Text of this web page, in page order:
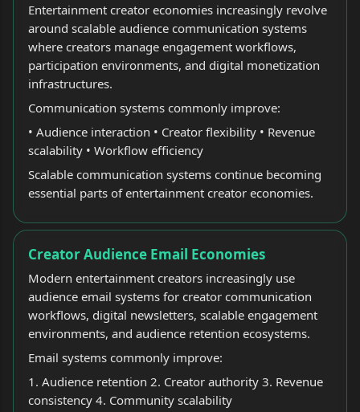
Entertainment creator economies increasingly revolve
around scalable audience communication systems
where creators manage engagement workflows,
participation environments, and digital monetization
infrastructures.
Communication systems commonly improve:
• Audience interaction • Creator flexibility • Revenue
scalability • Workflow efficiency
Scalable communication systems continue becoming
essential parts of entertainment creator economies.
Creator Audience Email Economies
Modern entertainment creators increasingly use
audience email systems for creator communication
workflows, digital newsletters, scalable engagement
environments, and audience retention ecosystems.
Email systems commonly improve:
1. Audience retention 2. Creator authority 3. Revenue
consistency 4. Community scalability